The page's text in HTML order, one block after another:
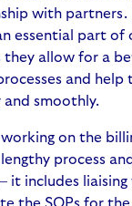
with partners.
essential part of
they allow for a
and help
and smoothly.
working on the
lengthy process
it includes
the SOPs for the